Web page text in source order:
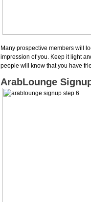
Many prospective members will
impression of you. Keep it light
people will know that you have
ArabLounge